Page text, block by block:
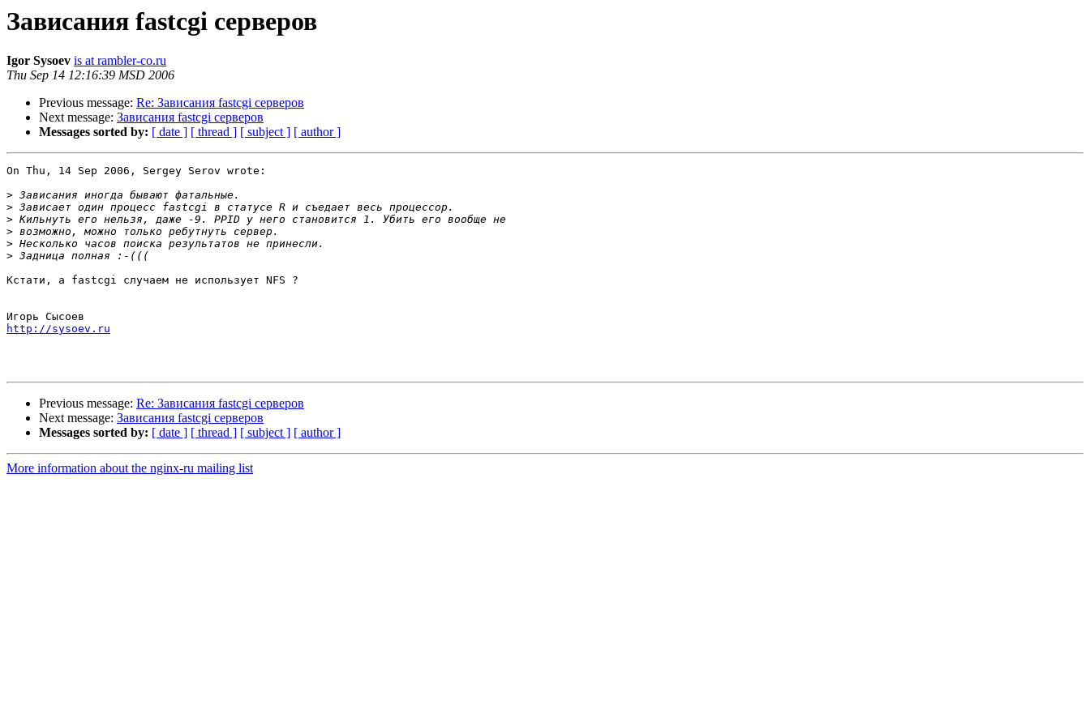
Зависания fastcgi серверов
Igor Sysoev is at rambler-co.ru
Thu Sep 14 12:16:39 MSD 2006
Previous message: Re: Зависания fastcgi серверов
Next message: Зависания fastcgi серверов
Messages sorted by: [ date ] [ thread ] [ subject ] [ author ]
On Thu, 14 Sep 2006, Sergey Serov wrote:
>
>
>
>
>
>
Кстати, а fastcgi случаем не использует NFS ?
http://sysoev.ru
Previous message: Re: Зависания fastcgi серверов
Next message: Зависания fastcgi серверов
Messages sorted by: [ date ] [ thread ] [ subject ] [ author ]
More information about the nginx-ru mailing list